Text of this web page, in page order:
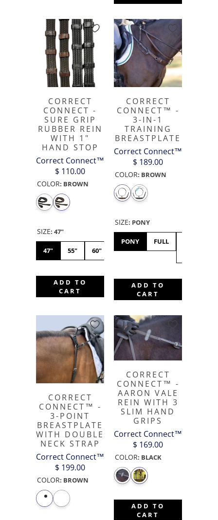
CORRECT
CONNECT -
SURE GRIP
RUBBER REIN
WITH 1"
HAND STOP
Correct Connect™
$ 110.00
COLOR: BROWN
SIZE: 47"
47" 55" 60"
ADD TO
CART
CORRECT
CONNECT™ -
3-IN-1
TRAINING
BREASTPLATE
Correct Connect™
$ 189.00
COLOR: BROWN
SIZE: PONY
PONY FULL
ADD TO
CART
CORRECT
CONNECT™ -
3-POINT
BREASTPLATE
WITH DOUBLE
NECK STRAP
Correct Connect™
$ 199.00
COLOR: BROWN
CORRECT
CONNECT™ -
AARON VALE
REIN WITH 3
SLIM HAND
GRIPS
Correct Connect™
$ 169.00
COLOR: BLACK
ADD TO
CART